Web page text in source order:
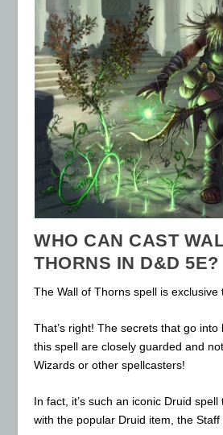
WHO CAN CAST
THORNS IN D&D 5E?
The Wall of Thorns spell is exclusive
That’s right! The secrets that go
this spell are closely guarded and
Wizards or other spellcasters!
In fact, it’s such an iconic Druid
with the popular Druid item, the